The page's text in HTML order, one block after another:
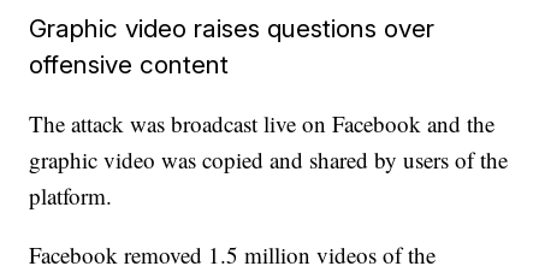
Graphic video raises questions over
offensive content
The attack was broadcast live on Facebook and the
graphic video was copied and shared by users of the
platform.
Facebook removed 1.5 million videos of the